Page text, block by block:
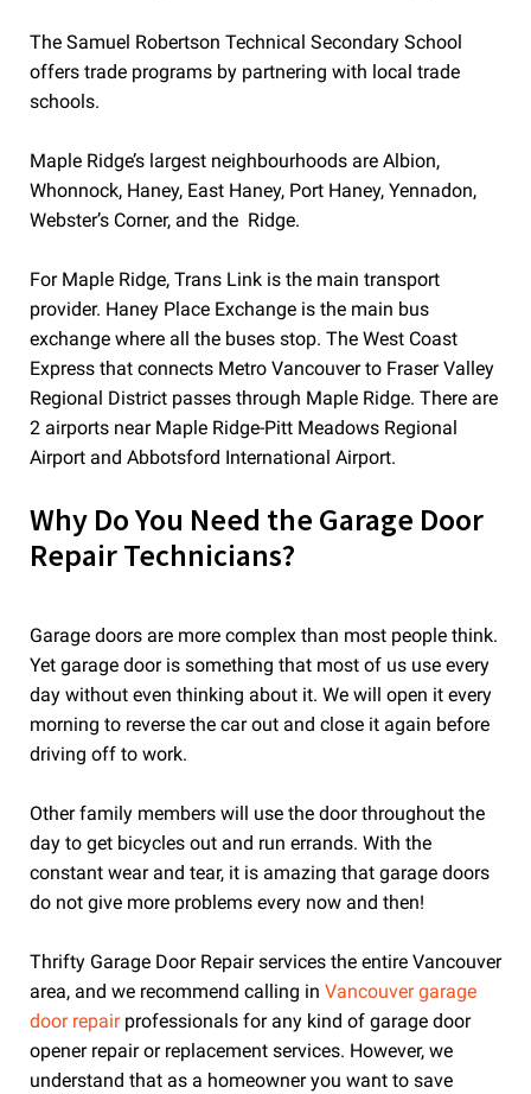
The Samuel Robertson Technical Secondary School
offers trade programs by partnering with local trade
schools.
Maple Ridge’s largest neighbourhoods are Albion,
Whonnock, Haney, East Haney, Port Haney, Yennadon,
Webster’s Corner, and the Ridge.
For Maple Ridge, Trans Link is the main transport
provider. Haney Place Exchange is the main bus
exchange where all the buses stop. The West Coast
Express that connects Metro Vancouver to Fraser Valley
Regional District passes through Maple Ridge. There are
2 airports near Maple Ridge-Pitt Meadows Regional
Airport and Abbotsford International Airport.
Why Do You Need the Garage Door
Repair Technicians?
Garage doors are more complex than most people think.
Yet garage door is something that most of us use every
day without even thinking about it. We will open it every
morning to reverse the car out and close it again before
driving off to work.
Other family members will use the door throughout the
day to get bicycles out and run errands. With the
constant wear and tear, it is amazing that garage doors
do not give more problems every now and then!
Thrifty Garage Door Repair services the entire Vancouver
area, and we recommend calling in Vancouver garage
door repairprofessionals for any kind of garage door
opener repair or replacement services. However, we
understand that as a homeowner you want to save